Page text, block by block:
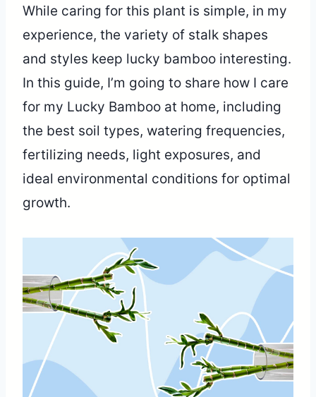
While caring for this plant is simple, in my
experience, the variety of stalk shapes
and styles keep lucky bamboo interesting.
In this guide, I’m going to share how I care
for my Lucky Bamboo at home, including
the best soil types, watering frequencies,
fertilizing needs, light exposures, and
ideal environmental conditions for optimal
growth.